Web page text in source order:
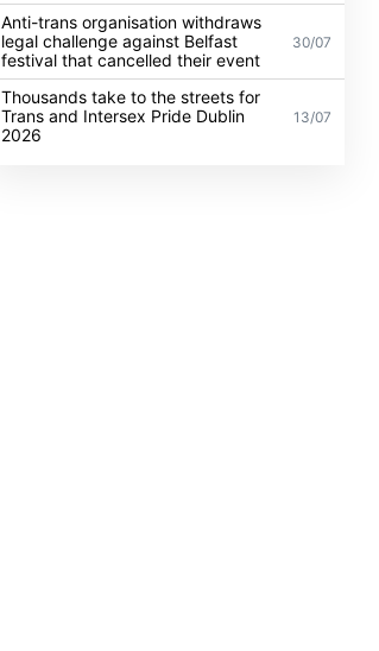
Anti-trans organisation withdraws
legal challenge against Belfast
festival that cancelled their event
30/07
Thousands take to the streets for
Trans and Intersex Pride Dublin
2026
13/07